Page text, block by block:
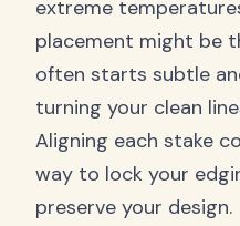
extreme
placement might be
often starts subtle
turning your clean
Aligning each stake
way to lock your
preserve your design.